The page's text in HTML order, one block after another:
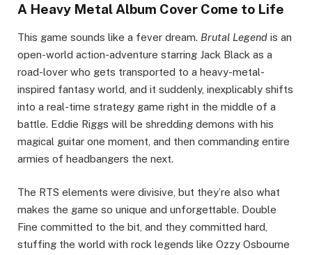
A Heavy Metal Album Cover Come to Life
This game sounds like a fever dream. Brutal Legend is an
open-world action-adventure starring Jack Black as a
road-lover who gets transported to a heavy-metal-
inspired fantasy world, and it suddenly, inexplicably shifts
into a real-time strategy game right in the middle of a
battle. Eddie Riggs will be shredding demons with his
magical guitar one moment, and then commanding entire
armies of headbangers the next.
The RTS elements were divisive, but they’re also what
makes the game so unique and unforgettable. Double
Fine committed to the bit, and they committed hard,
stuffing the world with rock legends like Ozzy Osbourne